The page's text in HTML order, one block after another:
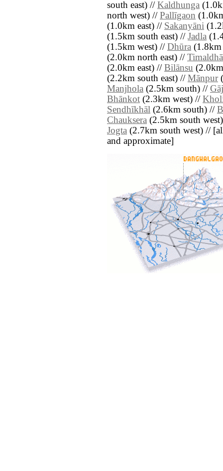
south east) // Kaldhunga
north west) // Pallīgaon
(1.0km east) // Sakanyāni
(1.5km south east) // Jadla
(1.5km west) // Dhūra
(2.0km north east) //
(2.0km east) // Bilānsu
(2.2km south east) // Mānpur
Manjhola (2.5km south) //
Bhānkot (2.3km west) //
Sendhīkhāl (2.6km south) //
Chauksera (2.5km south
Jogta (2.7km south west) //
and approximate]